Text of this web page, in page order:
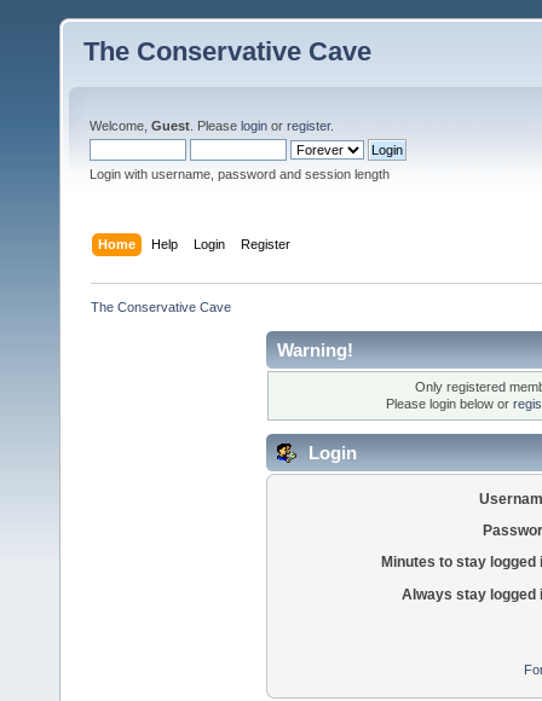
The Conservative Cave
Welcome, Guest . Please login or register.
Login with username, password and session length
Home Help Login Register
The Conservative Cave
Warning!
Only registered
Please login below or
Login
Minutes to stay logged
Always stay logged